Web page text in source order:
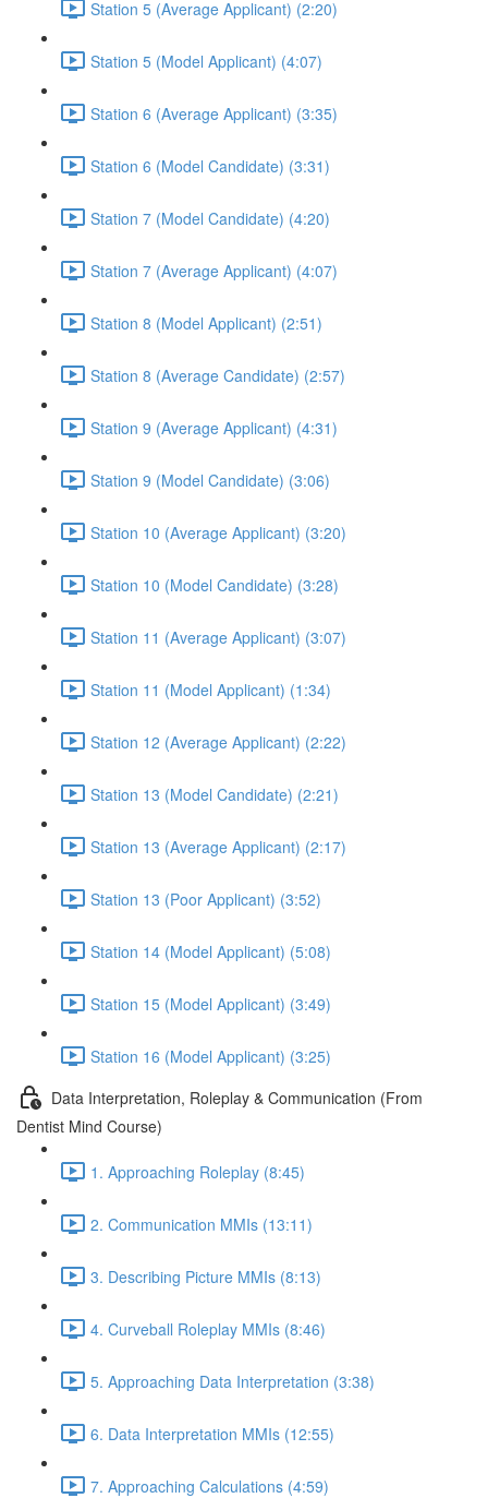
Station 5 (Average Applicant) (2:20)
Station 5 (Model Applicant) (4:07)
Station 6 (Average Applicant) (3:35)
Station 6 (Model Candidate) (3:31)
Station 7 (Model Candidate) (4:20)
Station 7 (Average Applicant) (4:07)
Station 8 (Model Applicant) (2:51)
Station 8 (Average Candidate) (2:57)
Station 9 (Average Applicant) (4:31)
Station 9 (Model Candidate) (3:06)
Station 10 (Average Applicant) (3:20)
Station 10 (Model Candidate) (3:28)
Station 11 (Average Applicant) (3:07)
Station 11 (Model Applicant) (1:34)
Station 12 (Average Applicant) (2:22)
Station 13 (Model Candidate) (2:21)
Station 13 (Average Applicant) (2:17)
Station 13 (Poor Applicant) (3:52)
Station 14 (Model Applicant) (5:08)
Station 15 (Model Applicant) (3:49)
Station 16 (Model Applicant) (3:25)
Data Interpretation, Roleplay & Communication (From
Dentist Mind Course)
1. Approaching Roleplay (8:45)
2. Communication MMIs (13:11)
3. Describing Picture MMIs (8:13)
4. Curveball Roleplay MMIs (8:46)
5. Approaching Data Interpretation (3:38)
6. Data Interpretation MMIs (12:55)
7. Approaching Calculations (4:59)